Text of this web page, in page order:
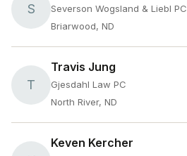
S
Severson Wogsland & Liebl PC
Briarwood, ND
T
Travis Jung
Gjesdahl Law PC
North River, ND
Keven Kercher